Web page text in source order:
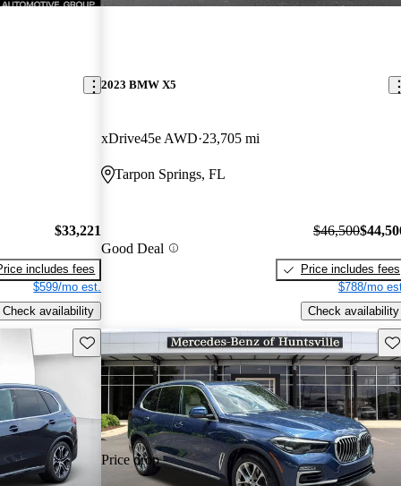
$33,221
includes fees
$599/mo est.
Check availability
2023 BMW X5
xDrive45e AWD 23,705 mi
Tarpon Springs, FL
Good Deal
$46,500
Price includes fees
$788/mo
Check availability
Save this listing
Price drop